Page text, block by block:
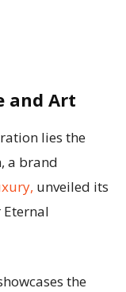
and Art
lies the
a brand
unveiled its
the